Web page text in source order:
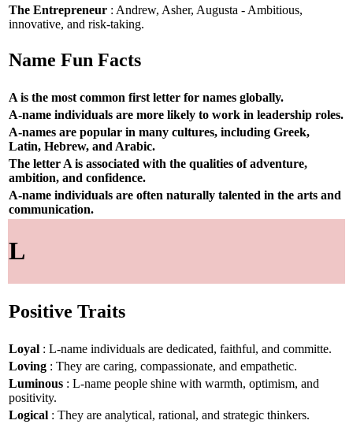
The Entrepreneur : Andrew, Asher, Augusta - Ambitious,
innovative, and risk-taking.
Name Fun Facts
A is the most common first letter for names globally.
A-name individuals are more likely to work in leadership roles.
A-names are popular in many cultures, including Greek,
Latin, Hebrew, and Arabic.
The letter A is associated with the qualities of adventure,
ambition, and confidence.
A-name individuals are often naturally talented in the arts and
communication.
L
Positive Traits
Loyal : L-name individuals are dedicated, faithful, and committe.
Loving : They are caring, compassionate, and empathetic.
Luminous : L-name people shine with warmth, optimism, and
positivity.
Logical : They are analytical, rational, and strategic thinkers.